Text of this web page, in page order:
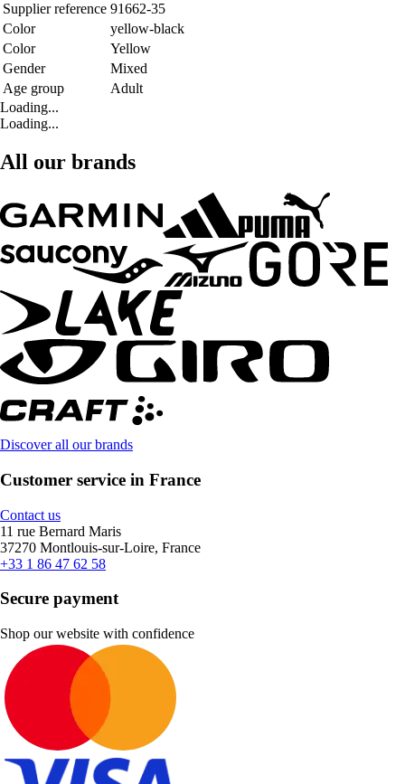
Supplier reference 91662-35
Color
yellow-black
Color
Yellow
Gender
Mixed
Age group
Adult
Loading...
Loading...
All our brands
Discover all our brands
Customer service in France
Contact us
11 rue Bernard Maris
37270 Montlouis-sur-Loire, France
+33 1 86 47 62 58
Secure payment
Shop our website with confidence